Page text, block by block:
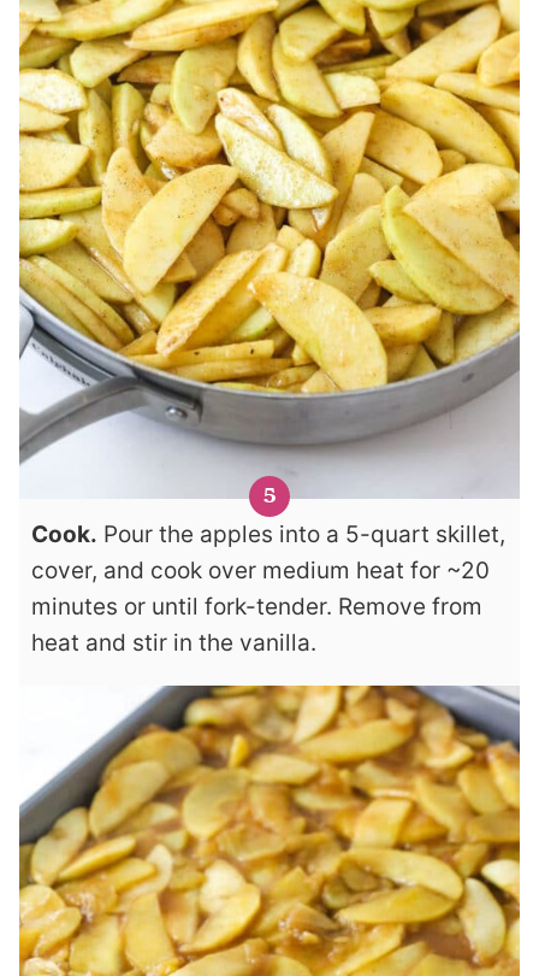
Cook. Pour the apples into a 5-quart skillet,
cover, and cook over medium heat for ~20
minutes or until fork-tender. Remove from
heat and stir in the vanilla.